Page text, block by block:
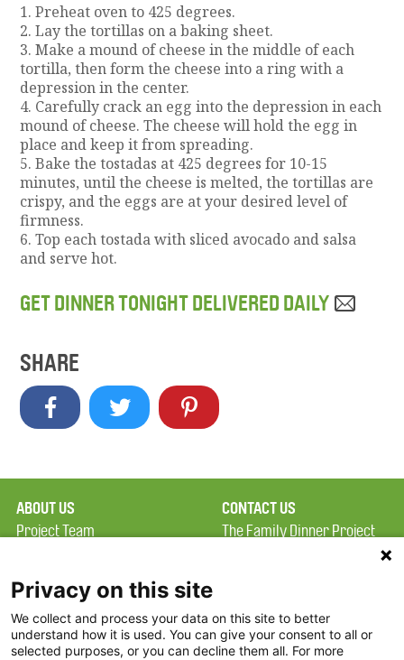
1. Preheat oven to 425 degrees.
2. Lay the tortillas on a baking sheet.
3. Make a mound of cheese in the middle of each
tortilla, then form the cheese into a ring with a
depression in the center.
4. Carefully crack an egg into the depression in each
mound of cheese. The cheese will hold the egg in
place and keep it from spreading.
5. Bake the tostadas at 425 degrees for 10-15
minutes, until the cheese is melted, the tortillas are
crispy, and the eggs are at your desired level of
firmness.
6. Top each tostada with sliced avocado and salsa
and serve hot.
GET DINNER TONIGHT DELIVERED DAILY
SHARE
ABOUT US
Project Team
Terms of Use
FAQ
FDP in the News
CONTACT US
The Family Dinner Project
Constitution Road
Boston, MA 02129
Privacy on this site
We collect and process your data on this site to better
understand how it is used. You can give your consent to all or
selected purposes, or you can decline them all. For more